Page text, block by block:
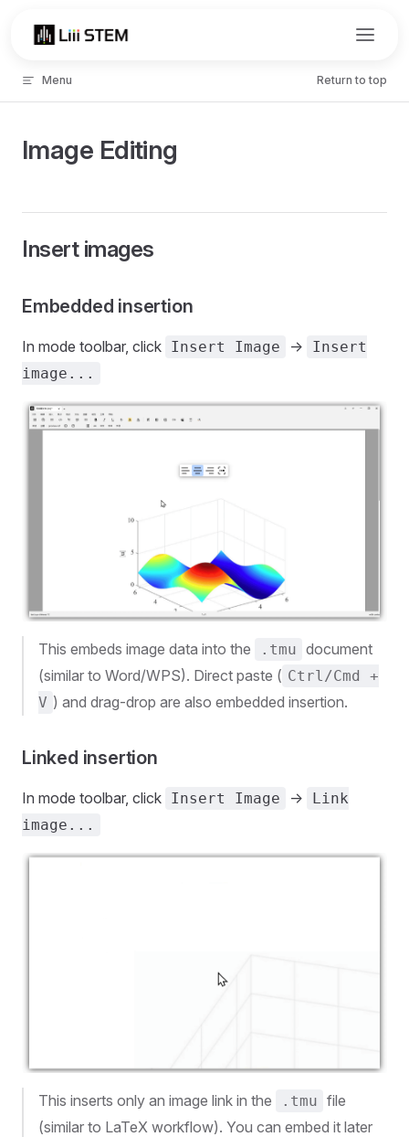
Skip to content
Menu Return to top
Image Editing
Insert images
Embedded insertion
In mode toolbar, click Insert Image ->
Insert
image...
This embeds image data into the .tmu document
(similar to Word/WPS). Direct paste ( Ctrl/Cmd +
V ) and drag-drop are also embedded insertion.
Linked insertion
In mode toolbar, click Insert Image ->
Link
image...
This inserts only an image link in the .tmu file
(similar to LaTeX workflow). You can embed it later